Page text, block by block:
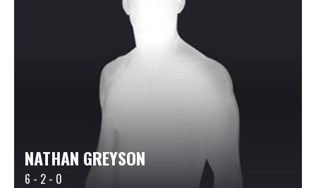
NATHAN GREYSON
6 - 2 - 0